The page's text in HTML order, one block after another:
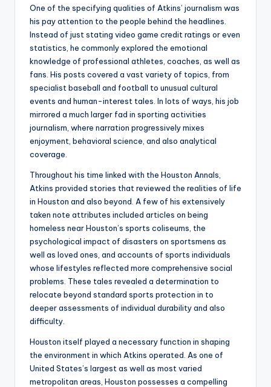
One of the specifying qualities of Atkins’ journalism was
his pay attention to the people behind the headlines.
Instead of just stating video game credit ratings or even
statistics, he commonly explored the emotional
knowledge of professional athletes, coaches, as well as
fans. His posts covered a vast variety of topics, from
specialist baseball and football to unusual cultural
events and human-interest tales. In lots of ways, his job
mirrored a much larger fad in sporting activities
journalism, where narration progressively mixes
enjoyment, behavioral science, and also analytical
coverage.
Throughout his time linked with the Houston Annals,
Atkins provided stories that reviewed the realities of life
in Houston and also beyond. A few of his extensively
taken note attributes included articles on being
homeless near Houston’s sports coliseums, the
psychological impact of disasters on sportsmens as
well as loved ones, and accounts of sports individuals
whose lifestyles reflected more comprehensive social
problems. These tales revealed a determination to
relocate beyond standard sports protection in to
deeper assessments of individual durability and also
difficulty.
Houston itself played a necessary function in shaping
the environment in which Atkins operated. As one of
United States’s largest as well as most varied
metropolitan areas, Houston possesses a compelling